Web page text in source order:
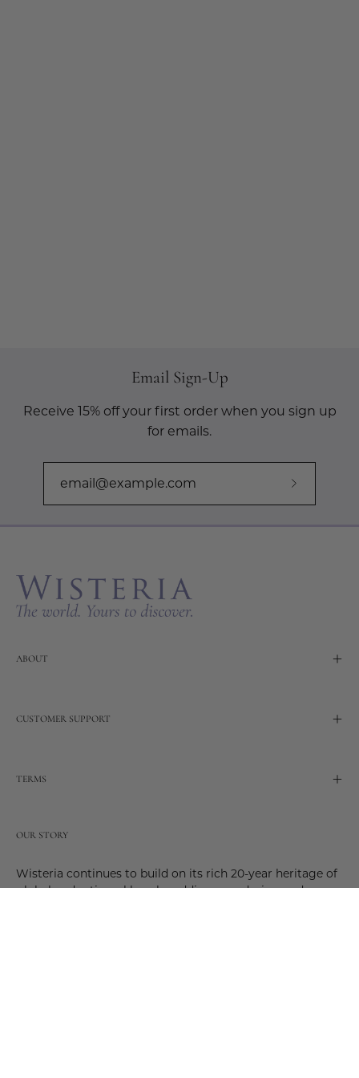
Email Sign-Up
Receive 15% off your first order when you sign up
for emails.
ABOUT
CUSTOMER SUPPORT
TERMS
OUR STORY
Wisteria continues to build on its rich 20-year heritage of
global and artisanal love by adding new design and